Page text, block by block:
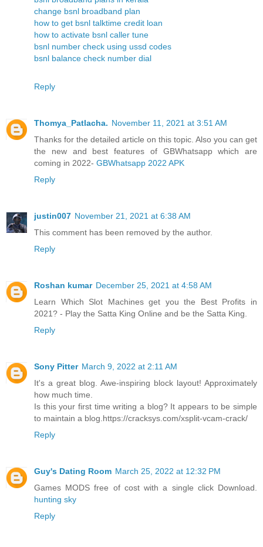
change bsnl broadband plan
how to get bsnl talktime credit loan
how to activate bsnl caller tune
bsnl number check using ussd codes
bsnl balance check number dial
Reply
Thomya_Patlacha. November 11, 2021 at 3:51 AM
Thanks for the detailed article on this topic. Also you can get
the new and best features of GBWhatsapp which are
coming in 2022- GBWhatsapp 2022 APK
Reply
justin007 November 21, 2021 at 6:38 AM
This comment has been removed by the author.
Reply
Roshan kumar December 25, 2021 at 4:58 AM
Learn Which Slot Machines get you the Best Profits in
2021? - Play the Satta King Online and be the Satta King.
Reply
Sony Pitter March 9, 2022 at 2:11 AM
It's a great blog. Awe-inspiring block layout! Approximately
how much time.
Is this your first time writing a blog? It appears to be simple
to maintain a blog.https://cracksys.com/xsplit-vcam-crack/
Reply
Guy's Dating Room March 25, 2022 at 12:32 PM
Games MODS free of cost with a single click Download.
hunting sky
Reply